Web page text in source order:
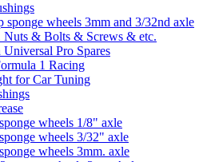
sponge wheels 3mm and 3/32nd axle
Nuts & Bolts & Screws & etc.
Pro Spares
1 Racing
for Car Tuning
wheels 1/8" axle
wheels 3/32" axle
wheels 3mm. axle